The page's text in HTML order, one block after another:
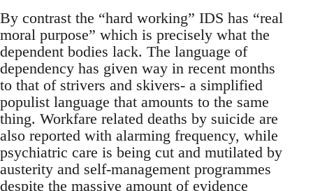
By contrast the “hard working” IDS has “real
moral purpose” which is precisely what the
dependent bodies lack. The language of
dependency has given way in recent months
to that of strivers and skivers- a simplified
populist language that amounts to the same
thing. Workfare related deaths by suicide are
also reported with alarming frequency, while
psychiatric care is being cut and mutilated by
austerity and self-management programmes
despite the massive amount of evidence